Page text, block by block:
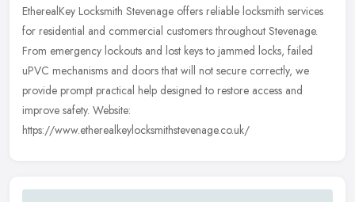
EtherealKey Locksmith Stevenage offers reliable locksmith services
for residential and commercial customers throughout Stevenage.
From emergency lockouts and lost keys to jammed locks, failed
uPVC mechanisms and doors that will not secure correctly, we
provide prompt practical help designed to restore access and
improve safety. Website:
https://www.etherealkeylocksmithstevenage.co.uk/